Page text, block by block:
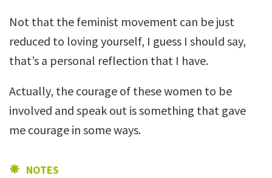
Not that the feminist movement can be just
reduced to loving yourself, I guess I should say,
that’s a personal reflection that I have.
Actually, the courage of these women to be
involved and speak out is something that gave
me courage in some ways.
NOTES